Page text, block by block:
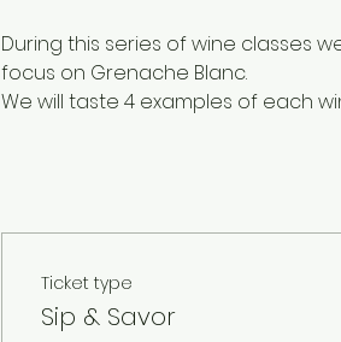
During this series of wine classes
focus on Grenache Blanc.
We will taste 4 examples of each
Ticket type
Sip & Savor